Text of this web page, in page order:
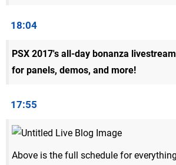
18:04
PSX 2017's all-day bonanza
for panels, demos, and more!
17:55
Above is the full schedule for